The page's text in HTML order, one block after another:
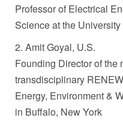
Professor of Electrical
Science at the
2. Amit Goyal, U.S.
Founding Director of the
transdisciplinary
Energy, Environment &
in Buffalo, New York